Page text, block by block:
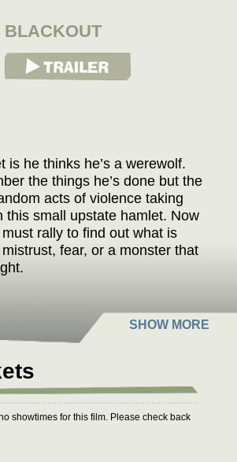
BLACKOUT
View Trailer
is he thinks he’s a werewolf.
the things he’s done but the
acts of violence taking
this small upstate hamlet. Now
rally to find out what is
fear, or a monster that
showtimes for this film. Please check back